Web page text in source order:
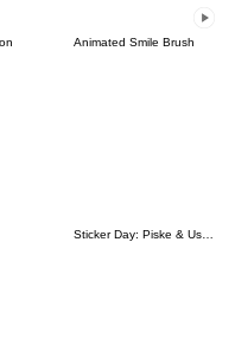
Animated Smile Brush
Sticker Day: Piske & Usagi